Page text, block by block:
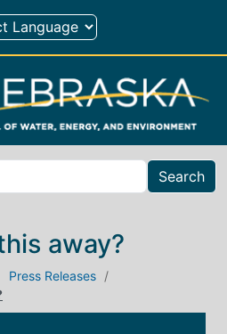
Search
away?
Press Releases